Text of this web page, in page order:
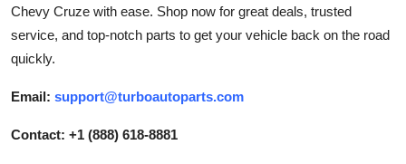
How To
Top 10
Chevy Cruze with ease. Shop now for great deals, trusted
service, and top-notch parts to get your vehicle back on the road
quickly.
Email: support@turboautoparts.com
Contact: +1 (888) 618-8881